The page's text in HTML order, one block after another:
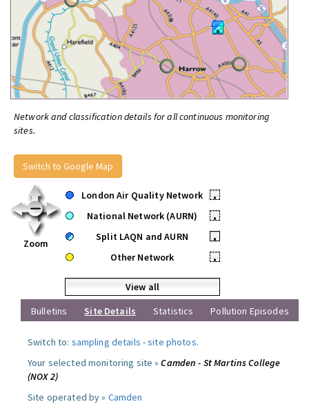
Network and classification details for all continuous monitoring
sites.
Switch to Google Map
Zoom
London Air Quality Network
•
National Network (AURN)
•
Split LAQN and AURN
•
Other Network
•
View all
Bulletins
Site Details Statistics Pollution Episodes
Switch to: sampling details -site photos.
Your selected monitoring site »Camden - St Martins College
(NOX 2)
Site operated by » Camden